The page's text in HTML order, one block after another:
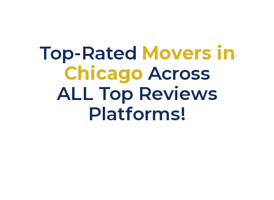
Top-Rated Movers in
Chicago Across
ALL Top Reviews
Platforms!